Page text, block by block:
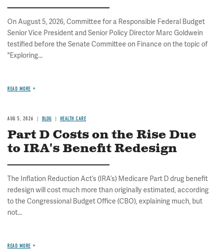
On August 5, 2026, Committee for a Responsible Federal Budget
Senior Vice President and Senior Policy Director Marc Goldwein
testified before the Senate Committee on Finance on the topic of
"Exploring...
READ MORE
AUG 5, 2026 BLOG HEALTH CARE
Part D Costs on the Rise Due
to IRA's Benefit Redesign
The Inflation Reduction Act’s (IRA’s) Medicare Part D drug benefit
redesign will cost much more than originally estimated, according
to the Congressional Budget Office (CBO), explaining much, but
not...
READ MORE